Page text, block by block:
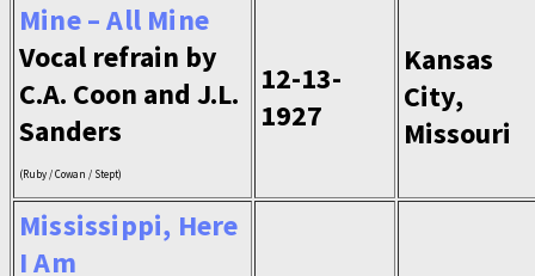
Mine – All Mine
Vocal refrain by
C.A. Coon and J.L.
Sanders
(Ruby / Cowan / Stept)
12-13-
1927
Kansas
City,
Missouri
Mississippi, Here
I Am